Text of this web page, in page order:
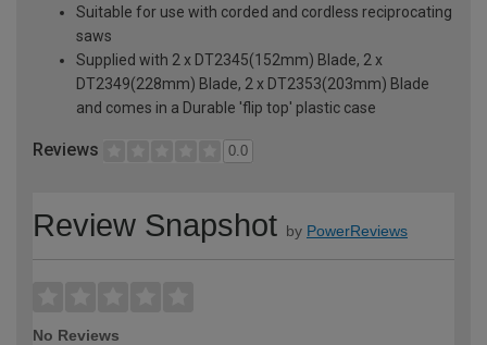
Suitable for use with corded and cordless reciprocating
saws
Supplied with 2 x DT2345(152mm) Blade, 2 x
DT2349(228mm) Blade, 2 x DT2353(203mm) Blade
and comes in a Durable 'flip top' plastic case
Reviews 0.0
Review Snapshot by PowerReviews
No Reviews